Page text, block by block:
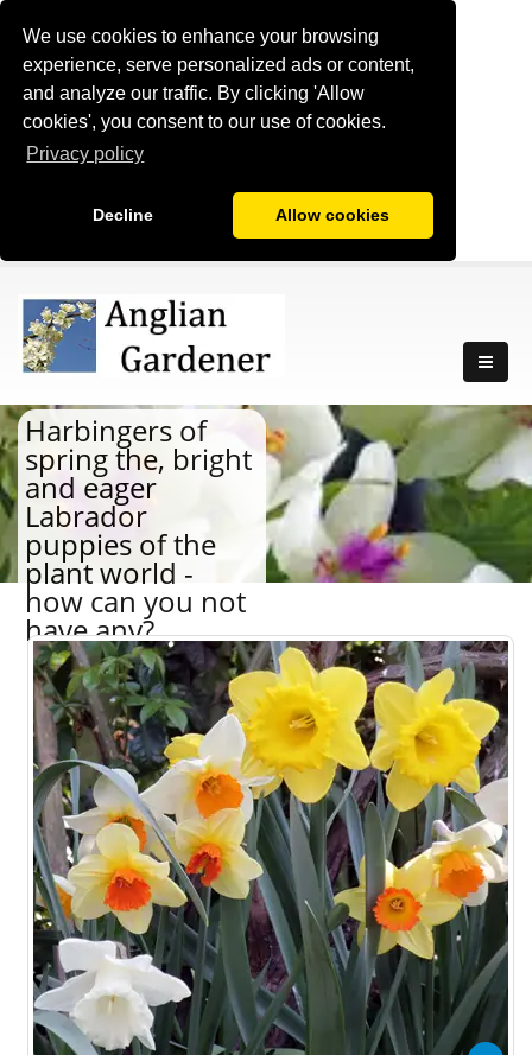
We use cookies to enhance your browsing
experience, serve personalized ads or content,
and analyze our traffic. By clicking 'Allow
cookies', you consent to our use of cookies.
Privacy policy
Decline Allow cookies
Harbingers of
spring the, bright
and eager
Labrador
puppies of the
plant world -
how can you not
have any?